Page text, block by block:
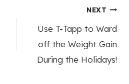
NEXT
Use T-Tapp to Ward
off the Weight Gain
During the Holidays!